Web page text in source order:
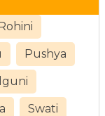
Pushya
Swati